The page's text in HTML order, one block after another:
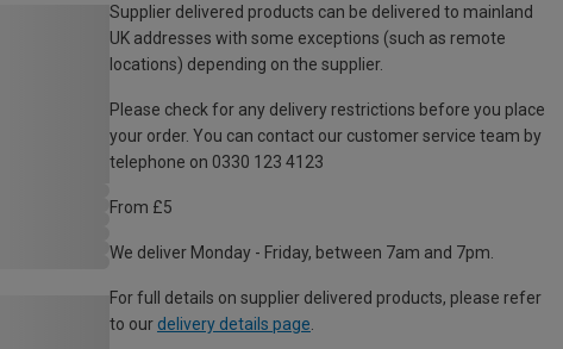
Supplier delivered products can be delivered to mainland
UK addresses with some exceptions (such as remote
locations) depending on the supplier.
Please check for any delivery restrictions before you place
your order. You can contact our customer service team by
telephone on 0330 123 4123
From £5
We deliver Monday - Friday, between 7am and 7pm.
For full details on supplier delivered products, please refer
to our delivery details page